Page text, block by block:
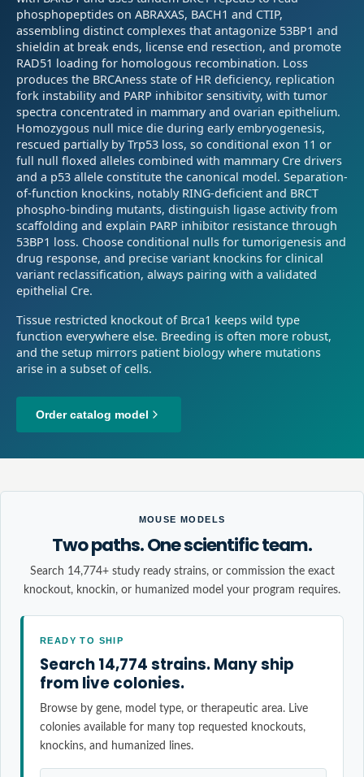
phosphopeptides on ABRAXAS, BACH1 and CTIP,
assembling distinct complexes that antagonize 53BP1 and
shieldin at break ends, license end resection, and promote
RAD51 loading for homologous recombination. Loss
produces the BRCAness state of HR deficiency, replication
fork instability and PARP inhibitor sensitivity, with tumor
spectra concentrated in mammary and ovarian epithelium.
Homozygous null mice die during early embryogenesis,
rescued partially by Trp53 loss, so conditional exon 11 or
full null floxed alleles combined with mammary Cre drivers
and a p53 allele constitute the canonical model. Separation-
of-function knockins, notably RING-deficient and BRCT
phospho-binding mutants, distinguish ligase activity from
scaffolding and explain PARP inhibitor resistance through
53BP1 loss. Choose conditional nulls for tumorigenesis and
drug response, and precise variant knockins for clinical
variant reclassification, always pairing with a validated
epithelial Cre.
Tissue restricted knockout of Brca1 keeps wild type
function everywhere else. Breeding is often more robust,
and the setup mirrors patient biology where mutations
arise in a subset of cells.
Order catalog model
MOUSE MODELS
Two paths. One scientific team.
Search 14,774+ study ready strains, or commission the exact
knockout, knockin, or humanized model your program requires.
READY TO SHIP
Search 14,774 strains. Many ship
from live colonies.
Browse by gene, model type, or therapeutic area. Live
colonies available for many top requested knockouts,
knockins, and humanized lines.